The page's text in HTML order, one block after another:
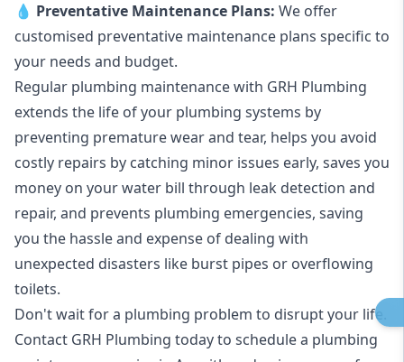
💧 Preventative Maintenance Plans: We offer
customised preventative maintenance plans specific to
your needs and budget.
Regular plumbing maintenance with GRH Plumbing
extends the life of your plumbing systems by
preventing premature wear and tear, helps you avoid
costly repairs by catching minor issues early, saves you
money on your water bill through leak detection and
repair, and prevents plumbing emergencies, saving
you the hassle and expense of dealing with
unexpected disasters like burst pipes or overflowing
toilets.
Don't wait for a plumbing problem to disrupt your life.
Contact GRH Plumbing today to schedule a plumbing